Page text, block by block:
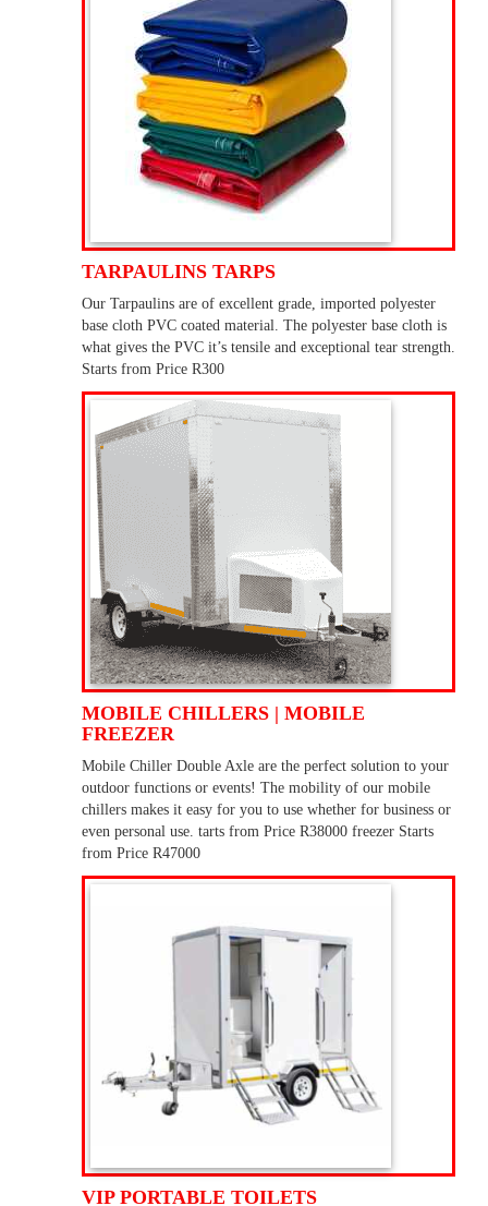
TARPAULINS TARPS
Our Tarpaulins are of excellent grade, imported polyester
base cloth PVC coated material. The polyester base cloth is
what gives the PVC it’s tensile and exceptional tear strength.
Starts from Price R300
MOBILE CHILLERS | MOBILE
FREEZER
Mobile Chiller Double Axle are the perfect solution to your
outdoor functions or events! The mobility of our mobile
chillers makes it easy for you to use whether for business or
even personal use. tarts from Price R38000 freezer Starts
from Price R47000
VIP PORTABLE TOILETS